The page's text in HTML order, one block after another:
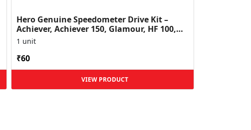
Hero Genuine Speedometer Drive Kit –
Achiever, Achiever 150, Glamour, HF 100,
HF Dawn, HF Deluxe,...
1 unit
₹60
VIEW PRODUCT